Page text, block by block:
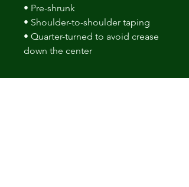
• Pre-shrunk
• Shoulder-to-shoulder taping
• Quarter-turned to avoid crease
down the center